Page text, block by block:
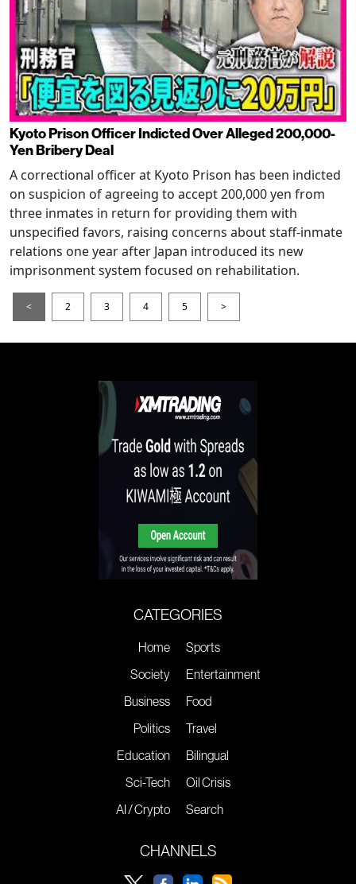
Kyoto Prison Officer Indicted Over Alleged 200,000-
Yen Bribery Deal
A correctional officer at Kyoto Prison has been indicted
on suspicion of agreeing to accept 200,000 yen from
three inmates in return for providing them with
unspecified favors, raising concerns about staff-inmate
relations one year after Japan introduced its new
imprisonment system focused on rehabilitation.
< 2 3 4 5 >
CATEGORIES
Home
Society
Business
Politics
Education
Sci-Tech
AI / Crypto
Sports
Entertainment
Food
Travel
Bilingual
Oil Crisis
Search
CHANNELS